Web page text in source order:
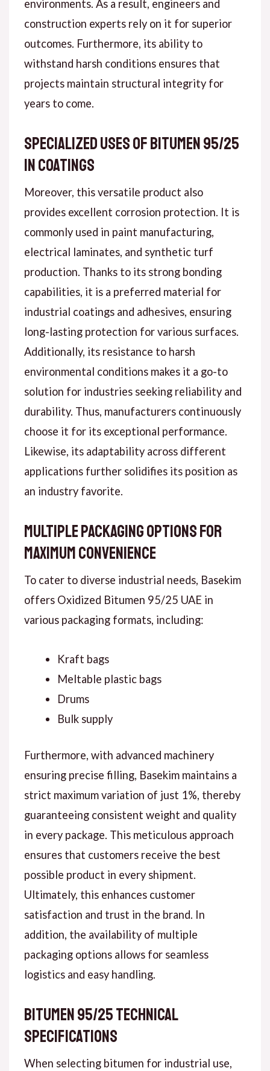
environments. As a result, engineers and
construction experts rely on it for superior
outcomes. Furthermore, its ability to
withstand harsh conditions ensures that
projects maintain structural integrity for
years to come.
Specialized Uses of Bitumen 95/25
in Coatings
Moreover, this versatile product also
provides excellent corrosion protection. It is
commonly used in paint manufacturing,
electrical laminates, and synthetic turf
production. Thanks to its strong bonding
capabilities, it is a preferred material for
industrial coatings and adhesives, ensuring
long-lasting protection for various surfaces.
Additionally, its resistance to harsh
environmental conditions makes it a go-to
solution for industries seeking reliability and
durability. Thus, manufacturers continuously
choose it for its exceptional performance.
Likewise, its adaptability across different
applications further solidifies its position as
an industry favorite.
Multiple Packaging Options for
Maximum Convenience
To cater to diverse industrial needs, Basekim
offers Oxidized Bitumen 95/25 UAE in
various packaging formats, including:
Kraft bags
Meltable plastic bags
Drums
Bulk supply
Furthermore, with advanced machinery
ensuring precise filling, Basekim maintains a
strict maximum variation of just 1%, thereby
guaranteeing consistent weight and quality
in every package. This meticulous approach
ensures that customers receive the best
possible product in every shipment.
Ultimately, this enhances customer
satisfaction and trust in the brand. In
addition, the availability of multiple
packaging options allows for seamless
logistics and easy handling.
Bitumen 95/25 Technical
Specifications
When selecting bitumen for industrial use,